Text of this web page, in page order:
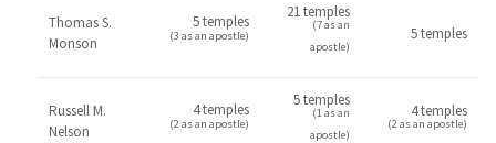
Thomas S.
Monson
5 temples
(3 as an apostle)
21 temples
(7 as an
apostle)
5 temples
Russell M.
Nelson
4 temples
(2 as an apostle)
5 temples
(1 as an
apostle)
4 temples
(2 as an apostle)